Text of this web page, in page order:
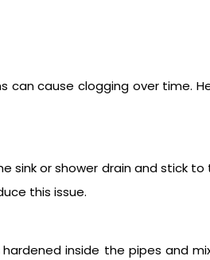
can cause clogging over time.
sink or shower drain and stick to
this issue.
inside the pipes and